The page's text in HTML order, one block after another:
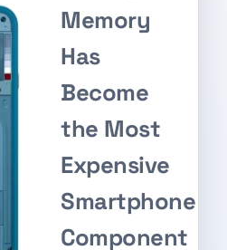
Memory
Has
Become
the Most
Expensive
Smartphone
Component